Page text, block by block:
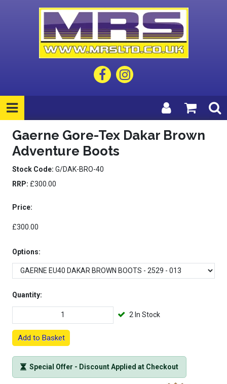
Gaerne Gore-Tex Dakar Brown
Adventure Boots
Stock Code: G/DAK-BRO-40
RRP: £300.00
Price:
£300.00
Options:
Quantity:
2 In Stock
Add to Basket
Special Offer - Discount Applied at Checkout